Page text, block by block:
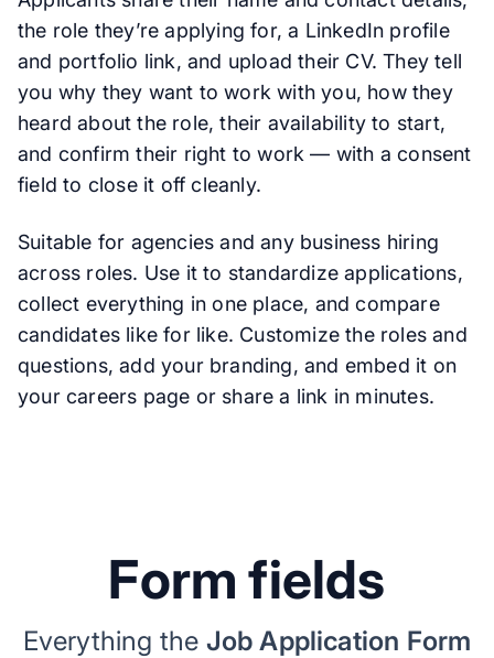
the role they’re applying for, a LinkedIn profile
and portfolio link, and upload their CV. They tell
you why they want to work with you, how they
heard about the role, their availability to start,
and confirm their right to work — with a consent
field to close it off cleanly.
Suitable for agencies and any business hiring
across roles. Use it to standardize applications,
collect everything in one place, and compare
candidates like for like. Customize the roles and
questions, add your branding, and embed it on
your careers page or share a link in minutes.
Form fields
Everything the Job Application Form